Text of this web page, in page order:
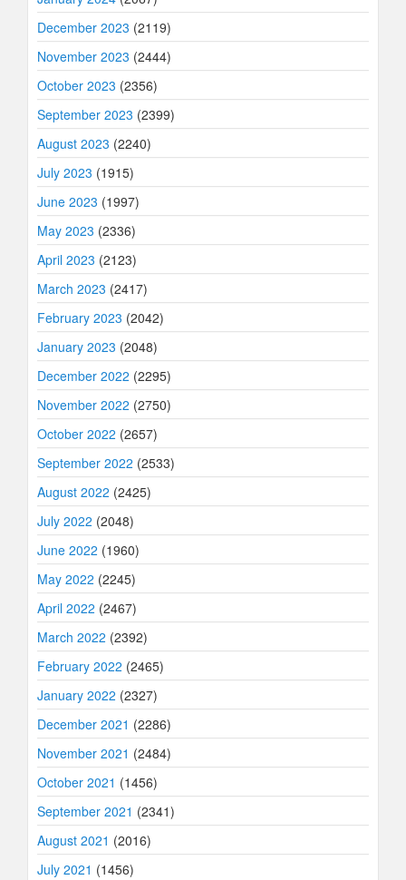
December 2023 (2119)
November 2023 (2444)
October 2023 (2356)
September 2023 (2399)
August 2023 (2240)
July 2023 (1915)
June 2023 (1997)
May 2023 (2336)
April 2023 (2123)
March 2023 (2417)
February 2023 (2042)
January 2023 (2048)
December 2022 (2295)
November 2022 (2750)
October 2022 (2657)
September 2022 (2533)
August 2022 (2425)
July 2022 (2048)
June 2022 (1960)
May 2022 (2245)
April 2022 (2467)
March 2022 (2392)
February 2022 (2465)
January 2022 (2327)
December 2021 (2286)
November 2021 (2484)
October 2021 (1456)
September 2021 (2341)
August 2021 (2016)
July 2021 (1456)